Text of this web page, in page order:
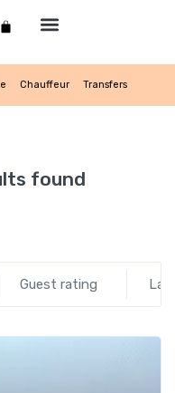
Chauffeur Transfers
found
Guest rating